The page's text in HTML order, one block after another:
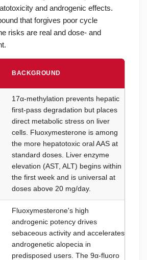
and androgenic effects.
that forgives poor cycle
risks are real and dose- and
BACKGROUND
17α-methylation prevents hepatic
first-pass degradation but places
direct metabolic stress on liver
cells. Fluoxymesterone is among
the more hepatotoxic oral AAS at
standard doses. Liver enzyme
elevation (AST, ALT) begins within
the first week and is universal at
doses above 20 mg/day.
Fluoxymesterone's high
androgenic potency drives
sebaceous activity and accelerates
androgenetic alopecia in
predisposed users. The 9α-fluoro